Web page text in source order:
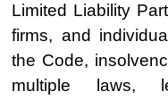
Limited Liability
firms, and
the Code,
multiple laws,